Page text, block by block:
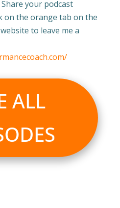
Share your podcast
on the orange tab on the
to leave me a
ALL